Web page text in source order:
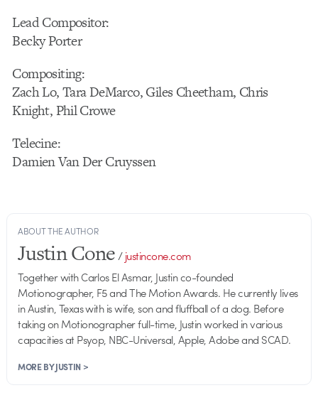
Lead Compositor:
Becky Porter
Compositing:
Zach Lo, Tara DeMarco, Giles Cheetham, Chris
Knight, Phil Crowe
Telecine:
Damien Van Der Cruyssen
ABOUT THE AUTHOR
Justin Cone/justincone.com
Together with Carlos El Asmar, Justin co-founded
Motionographer, F5 and The Motion Awards. He currently lives
in Austin, Texas with is wife, son and fluffball of a dog. Before
taking on Motionographer full-time, Justin worked in various
capacities at Psyop, NBC-Universal, Apple, Adobe and SCAD.
MORE BY JUSTIN >